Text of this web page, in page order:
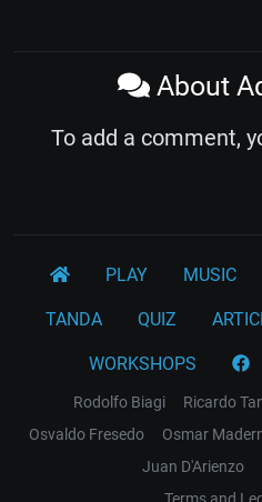
About
To add a comment,
PLAY MUSIC
TANDA QUIZ
WORKSHOPS
Rodolfo Biagi Ricardo
Osvaldo Fresedo
Osmar
Juan D'Arienzo
Terms and